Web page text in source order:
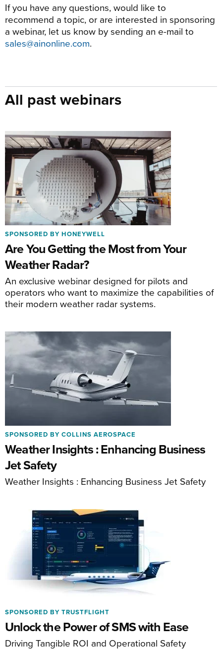
If you have any questions, would like to
recommend a topic, or are interested in sponsoring
a webinar, let us know by sending an e-mail to
sales@ainonline.com.
All past webinars
Are You Getting the Most from Your
Weather Radar?
An exclusive webinar designed for pilots and
operators who want to maximize the capabilities of
their modern weather radar systems.
SPONSORED BY HONEYWELL
Weather Insights : Enhancing Business
Jet Safety
Weather Insights : Enhancing Business Jet Safety
SPONSORED BY COLLINS AEROSPACE
Unlock the Power of SMS with Ease
Driving Tangible ROI and Operational Safety
SPONSORED BY TRUSTFLIGHT